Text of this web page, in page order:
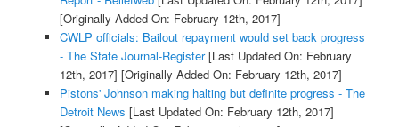
[Originally Added On: February 12th, 2017]
CWLP officials: Bailout repayment would set back progress
- The State Journal-Register[Last Updated On: February
12th, 2017] [Originally Added On: February 12th, 2017]
Pistons' Johnson making halting but definite progress - The
Detroit News [Last Updated On: February 12th, 2017]